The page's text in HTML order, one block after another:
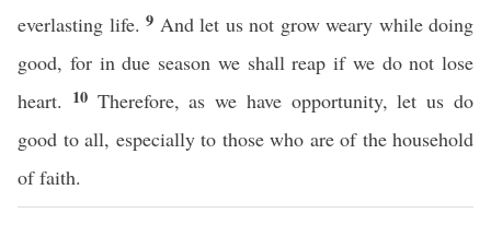
everlasting life. 9 And let us not grow weary while doing
good, for in due season we shall reap if we do not lose
heart. 10 Therefore, as we have opportunity, let us do
good to all, especially to those who are of the household
of faith.